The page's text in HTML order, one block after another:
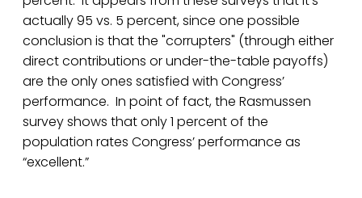
actually 95 vs. 5 percent, since one possible
conclusion is that the "corrupters" (through either
direct contributions or under-the-table payoffs)
are the only ones satisfied with Congress’
performance. In point of fact, the Rasmussen
survey shows that only 1 percent of the
population rates Congress’ performance as
“excellent.”